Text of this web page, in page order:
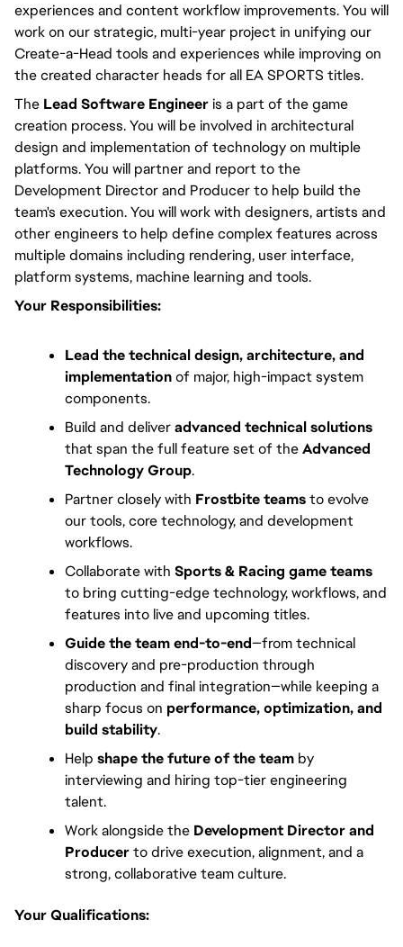
experiences and content workflow improvements. You will
work on our strategic, multi-year project in unifying our
Create-a-Head tools and experiences while improving on
the created character heads for all EA SPORTS titles.
The Lead Software Engineer is a part of the game
creation process. You will be involved in architectural
design and implementation of technology on multiple
platforms. You will partner and report to the
Development Director and Producer to help build the
team's execution. You will work with designers, artists and
other engineers to help define complex features across
multiple domains including rendering, user interface,
platform systems, machine learning and tools.
Your Responsibilities:
Lead the technical design, architecture, and
implementationof major, high-impact system
components.
Build and deliveradvanced technical solutions
that span the full feature set of theAdvanced
Technology Group.
Partner closely with Frostbite teamsto evolve
our tools, core technology, and development
workflows.
Collaborate with Sports & Racing game teams
to bring cutting-edge technology, workflows, and
features into live and upcoming titles.
Guide the team end-to-end—from technical
discovery and pre-production through
production and final integration—while keeping a
sharp focus on performance, optimization, and
build stability.
Help shape the future of the team by
interviewing and hiring top-tier engineering
talent.
Work alongside the Development Director and
Producerto drive execution, alignment, and a
strong, collaborative team culture.
Your Qualifications: